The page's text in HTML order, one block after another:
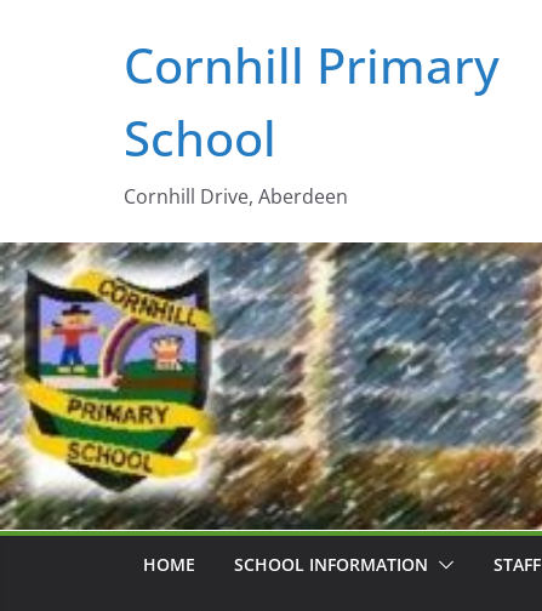
Cornhill Primary
School
Cornhill Drive, Aberdeen
HOME SCHOOL INFORMATION STAFF